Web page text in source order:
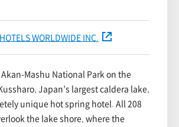
WORLDWIDE INC.
Mashu National Park on the
Japan’s largest caldera lake,
unique hot spring hotel. All 208
the lake shore, where the